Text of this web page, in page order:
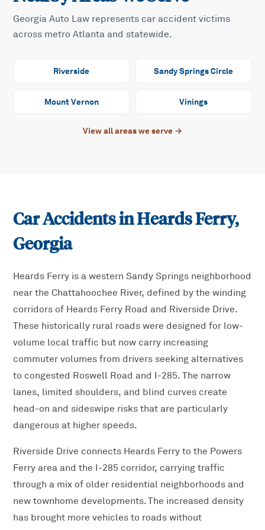
Georgia Auto Law represents car accident victims
across metro Atlanta and statewide.
Riverside Sandy Springs Circle
Mount Vernon Vinings
View all areas we serve →
Car Accidents inHeards Ferry,
Georgia
Heards Ferry is a western Sandy Springs neighborhood
near the Chattahoochee River, defined by the winding
corridors of Heards Ferry Road and Riverside Drive.
These historically rural roads were designed for low-
volume local traffic but now carry increasing
commuter volumes from drivers seeking alternatives
to congested Roswell Road and I-285. The narrow
lanes, limited shoulders, and blind curves create
head-on and sideswipe risks that are particularly
dangerous at higher speeds.
Riverside Drive connects Heards Ferry to the Powers
Ferry area and the I-285 corridor, carrying traffic
through a mix of older residential neighborhoods and
new townhome developments. The increased density
has brought more vehicles to roads without